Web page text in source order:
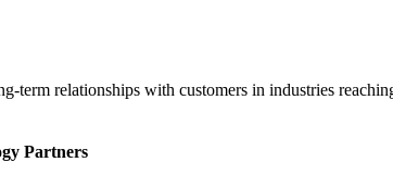
term relationships with customers in industries
Partners